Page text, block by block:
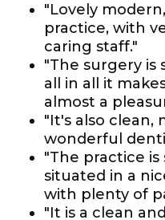
"Lovely
practice, with
caring staff."
"The surgery is
all in all it
almost a
"It's also clean,
wonderful
"The practice
situated in a
with plenty of
"It is a clean